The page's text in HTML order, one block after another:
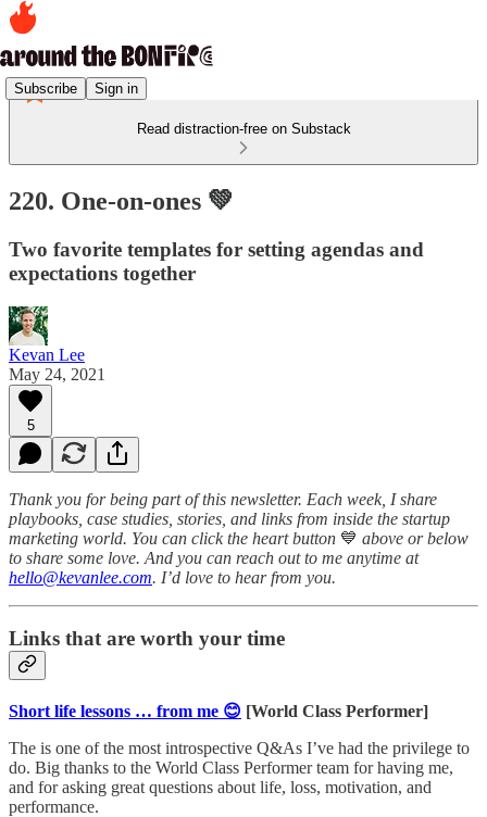
Subscribe Sign in
Read distraction-free on Substack
220. One-on-ones 💚
Two favorite templates for setting agendas and
expectations together
Kevan Lee
May 24, 2021
5
Thank you for being part of this newsletter. Each week, I share
playbooks, case studies, stories, and links from inside the startup
marketing world. You can click the heart button 💙 above or below
to share some love. And you can reach out to me anytime at
hello@kevanlee.com. I’d love to hear from you.
Links that are worth your time
Short life lessons … from me 😊 [World Class Performer]
The is one of the most introspective Q&As I’ve had the privilege to
do. Big thanks to the World Class Performer team for having me,
and for asking great questions about life, loss, motivation, and
performance.